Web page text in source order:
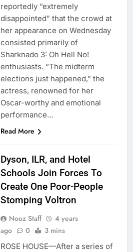
reportedly “extremely
disappointed” that the crowd at
her appearance on Wednesday
consisted primarily of
Sharknado 3: Oh Hell No!
enthusiasts. “The midterm
elections just happened,” the
actress, renowned for her
Oscar-worthy and emotional
performance…
Read More
Dyson, ILR, and Hotel
Schools Join Forces To
Create One Poor-People
Stomping Voltron
Nooz Staff
4 years
ago
0 3 mins
ROSE HOUSE—After a series of